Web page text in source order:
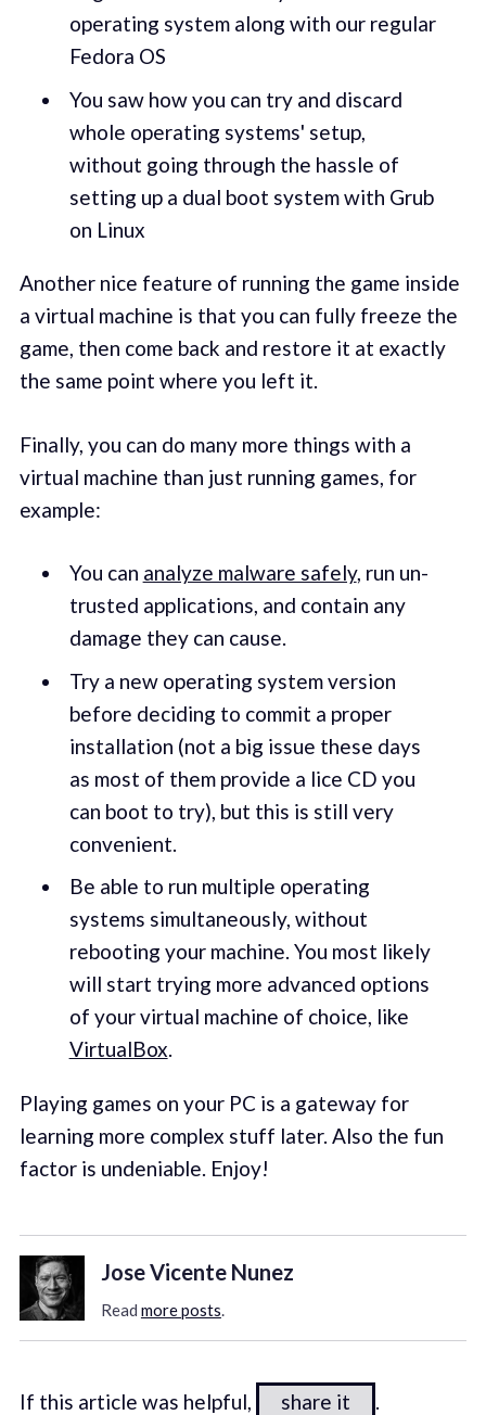
operating system along with our regular
Fedora OS
You saw how you can try and discard
whole operating systems' setup,
without going through the hassle of
setting up a dual boot system with Grub
on Linux
Another nice feature of running the game inside
a virtual machine is that you can fully freeze the
game, then come back and restore it at exactly
the same point where you left it.
Finally, you can do many more things with a
virtual machine than just running games, for
example:
You can analyze malware safely, run un-
trusted applications, and contain any
damage they can cause.
Try a new operating system version
before deciding to commit a proper
installation (not a big issue these days
as most of them provide a lice CD you
can boot to try), but this is still very
convenient.
Be able to run multiple operating
systems simultaneously, without
rebooting your machine. You most likely
will start trying more advanced options
of your virtual machine of choice, like
VirtualBox.
Playing games on your PC is a gateway for
learning more complex stuff later. Also the fun
factor is undeniable. Enjoy!
Jose Vicente Nunez
Read more posts.
If this article was helpful, share it .